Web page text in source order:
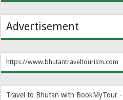
Advertisement
https://www.bhutantraveltourism.com
Travel to Bhutan with BookMyTour